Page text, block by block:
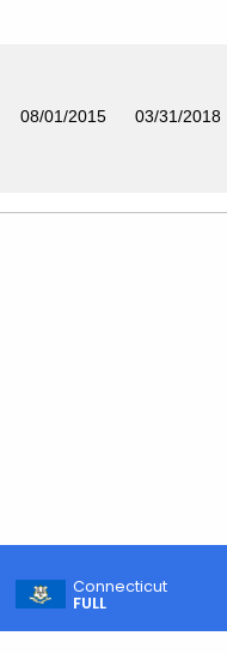
08/01/2015 03/31/2018
Connecticut
FULL